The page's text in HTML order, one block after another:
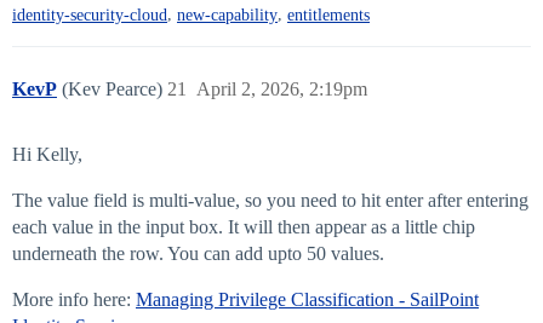
identity-security-cloud, new-capability, entitlements
KevP (Kev Pearce) April 2, 2026, 2:19pm
21
Hi Kelly,
The value field is multi-value, so you need to hit enter after entering
each value in the input box. It will then appear as a little chip
underneath the row. You can add upto 50 values.
More info here: Managing Privilege Classification - SailPoint